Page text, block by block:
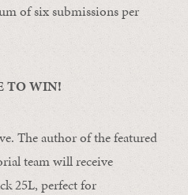
of six submissions per
TO WIN!
The author of the featured
team will receive
25L, perfect for